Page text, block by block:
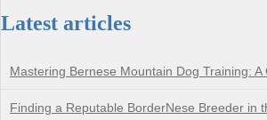
Latest articles
Mastering Bernese Mountain Dog Training: A
Finding a Reputable BorderNese Breeder in